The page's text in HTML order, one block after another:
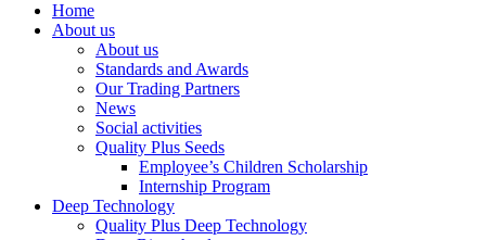
Home
About us
About us
Standards and Awards
Our Trading Partners
News
Social activities
Quality Plus Seeds
Employee’s Children Scholarship
Internship Program
Deep Technology
Quality Plus Deep Technology